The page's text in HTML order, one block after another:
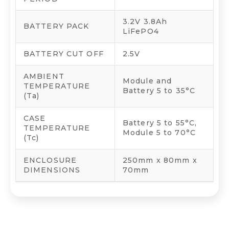
BATTERY PACK
3.2V 3.8Ah
LiFePO4
BATTERY CUT OFF 2.5V
AMBIENT
TEMPERATURE
(Ta)
Module and
Battery 5 to 35°C
CASE
TEMPERATURE
(Tc)
Battery 5 to 55°C,
Module 5 to 70°C
ENCLOSURE
DIMENSIONS
250mm x 80mm x
70mm